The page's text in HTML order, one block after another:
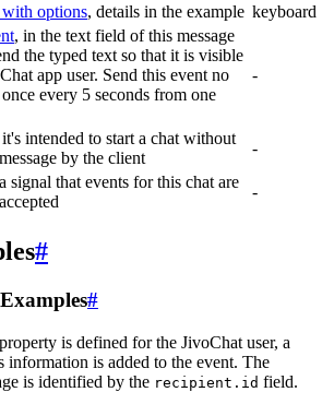
options, details in the example keyboard
, in the text field of this message
the typed text so that it is visible
app user. Send this event no
every 5 seconds from one
-
it's intended to start a chat without
by the client
-
signal that events for this chat are
-
#
#
is defined for the JivoChat user, a
information is added to the event. The
is identified by the recipient.id field.